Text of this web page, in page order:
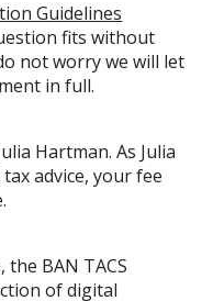
Guidelines
fits without
not worry we will let
in full.
Hartman. As Julia
advice, your fee
BAN TACS
of digital